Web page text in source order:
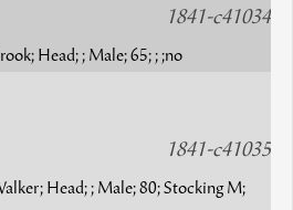
1841-c41034
Head; ; Male; 65; ; ;no
1841-c41035
Head; ; Male; 80; Stocking M;